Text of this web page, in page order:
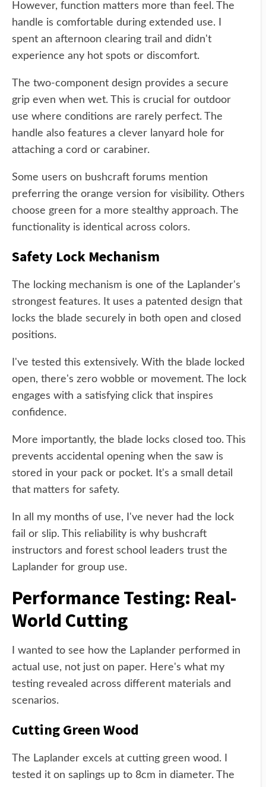
However, function matters more than feel. The
handle is comfortable during extended use. I
spent an afternoon clearing trail and didn't
experience any hot spots or discomfort.
The two-component design provides a secure
grip even when wet. This is crucial for outdoor
use where conditions are rarely perfect. The
handle also features a clever lanyard hole for
attaching a cord or carabiner.
Some users on bushcraft forums mention
preferring the orange version for visibility. Others
choose green for a more stealthy approach. The
functionality is identical across colors.
Safety Lock Mechanism
The locking mechanism is one of the Laplander's
strongest features. It uses a patented design that
locks the blade securely in both open and closed
positions.
I've tested this extensively. With the blade locked
open, there's zero wobble or movement. The lock
engages with a satisfying click that inspires
confidence.
More importantly, the blade locks closed too. This
prevents accidental opening when the saw is
stored in your pack or pocket. It's a small detail
that matters for safety.
In all my months of use, I've never had the lock
fail or slip. This reliability is why bushcraft
instructors and forest school leaders trust the
Laplander for group use.
Performance Testing: Real-
World Cutting
I wanted to see how the Laplander performed in
actual use, not just on paper. Here's what my
testing revealed across different materials and
scenarios.
Cutting Green Wood
The Laplander excels at cutting green wood. I
tested it on saplings up to 8cm in diameter. The